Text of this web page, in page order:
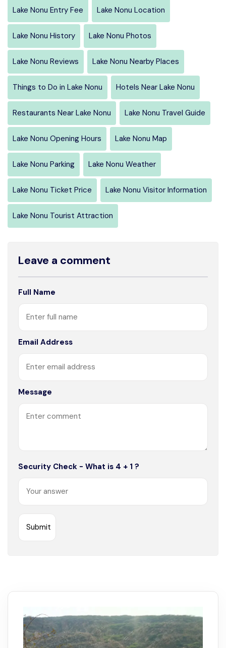
Lake Nonu Entry Fee Lake Nonu Location
Lake Nonu History Lake Nonu Photos
Lake Nonu Reviews Lake Nonu Nearby Places
Things to Do in Lake Nonu Hotels Near Lake Nonu
Restaurants Near Lake Nonu Lake Nonu Travel Guide
Lake Nonu Opening Hours Lake Nonu Map
Lake Nonu Parking Lake Nonu Weather
Lake Nonu Ticket Price Lake Nonu Visitor Information
Lake Nonu Tourist Attraction
Leave a comment
Full Name
Email Address
Message
Security Check - What is 4 + 1 ?